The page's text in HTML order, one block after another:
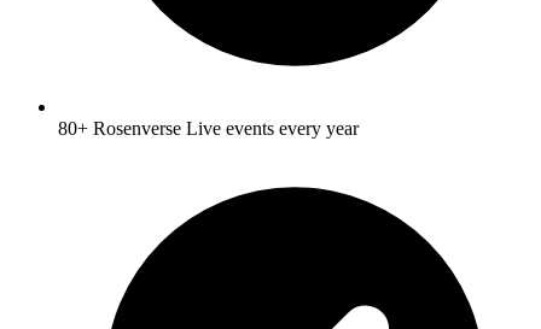
80+ Rosenverse Live events every year